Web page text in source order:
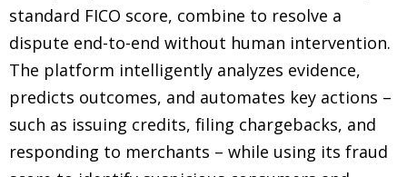
standard FICO score, combine to resolve a
dispute end-to-end without human intervention.
The platform intelligently analyzes evidence,
predicts outcomes, and automates key actions –
such as issuing credits, filing chargebacks, and
responding to merchants – while using its fraud